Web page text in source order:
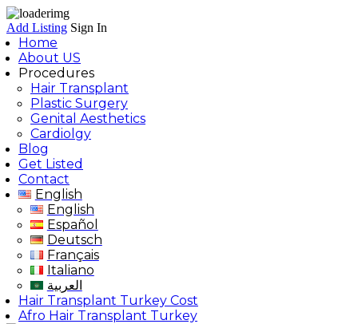
Add Listing Sign In
Home
About US
Procedures
Hair Transplant
Plastic Surgery
Genital Aesthetics
Cardiolgy
Blog
Get Listed
Contact
English
English
Español
Deutsch
Français
Italiano
العربية
Hair Transplant Turkey Cost
Afro Hair Transplant Turkey